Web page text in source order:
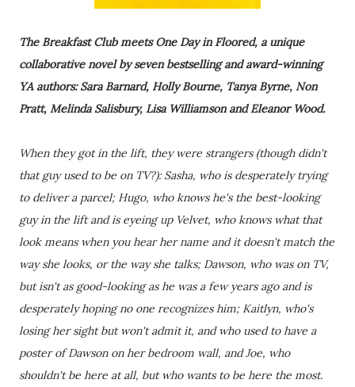
The Breakfast Club meets One Day in Floored, a unique
collaborative novel by seven bestselling and award-winning
YA authors: Sara Barnard, Holly Bourne, Tanya Byrne, Non
Pratt, Melinda Salisbury, Lisa Williamson and Eleanor Wood.
When they got in the lift, they were strangers (though didn't
that guy used to be on TV?): Sasha, who is desperately trying
to deliver a parcel; Hugo, who knows he's the best-looking
guy in the lift and is eyeing up Velvet, who knows what that
look means when you hear her name and it doesn't match the
way she looks, or the way she talks; Dawson, who was on TV,
but isn't as good-looking as he was a few years ago and is
desperately hoping no one recognizes him; Kaitlyn, who's
losing her sight but won't admit it, and who used to have a
poster of Dawson on her bedroom wall, and Joe, who
shouldn't be here at all, but who wants to be here the most.